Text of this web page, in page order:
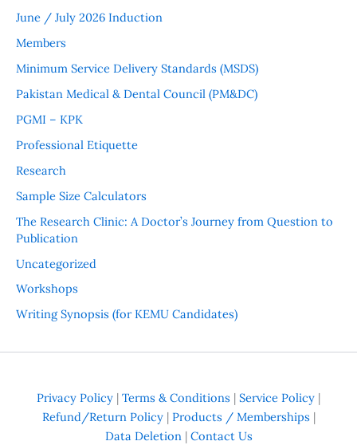
June / July 2026 Induction
Members
Minimum Service Delivery Standards (MSDS)
Pakistan Medical & Dental Council (PM&DC)
PGMI – KPK
Professional Etiquette
Research
Sample Size Calculators
The Research Clinic: A Doctor’s Journey from Question to
Publication
Uncategorized
Workshops
Writing Synopsis (for KEMU Candidates)
Privacy Policy | Terms & Conditions | Service Policy |
Refund/Return Policy| Products / Memberships |
Data Deletion| Contact Us